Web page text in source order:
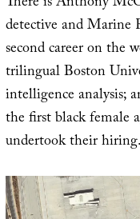
detective and Marine
second career on the
trilingual Boston
intelligence analysis;
the first black female
undertook their hiring.